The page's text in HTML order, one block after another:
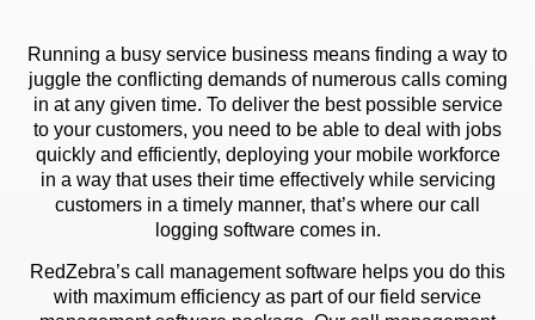
Running a busy service business means finding a way to
juggle the conflicting demands of numerous calls coming
in at any given time. To deliver the best possible service
to your customers, you need to be able to deal with jobs
quickly and efficiently, deploying your mobile workforce
in a way that uses their time effectively while servicing
customers in a timely manner, that’s where our call
logging software comes in.
RedZebra’s call management software helps you do this
with maximum efficiency as part of our field service